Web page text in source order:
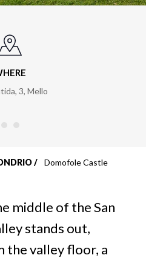
3, Mello
Domofole Castle
middle of the San
stands out,
the valley floor, a